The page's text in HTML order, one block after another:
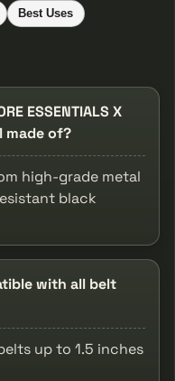
Best Uses
ESSENTIALS X
made of?
high-grade metal
black
with all belt
up to 1.5 inches